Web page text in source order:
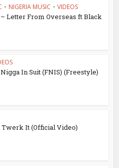
• NIGERIA MUSIC • VIDEOS
Letter From Overseas ft Black
In Suit (FNIS) (Freestyle)
Twerk It (Official Video)